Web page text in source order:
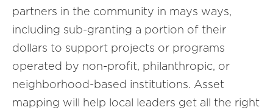
partners in the community in mays ways,
including sub-granting a portion of their
dollars to support projects or programs
operated by non-profit, philanthropic, or
neighborhood-based institutions. Asset
mapping will help local leaders get all the right